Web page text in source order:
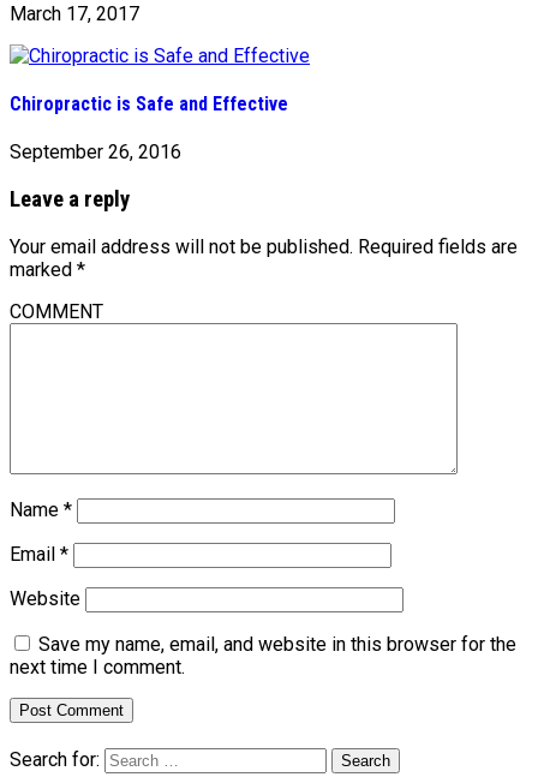
March 17, 2017
Chiropractic is Safe and Effective
September 26, 2016
Leave a reply
Your email address will not be published. Required fields are
marked *
COMMENT
Name *
Email *
Website
Save my name, email, and website in this browser for the
next time I comment.
Search for: